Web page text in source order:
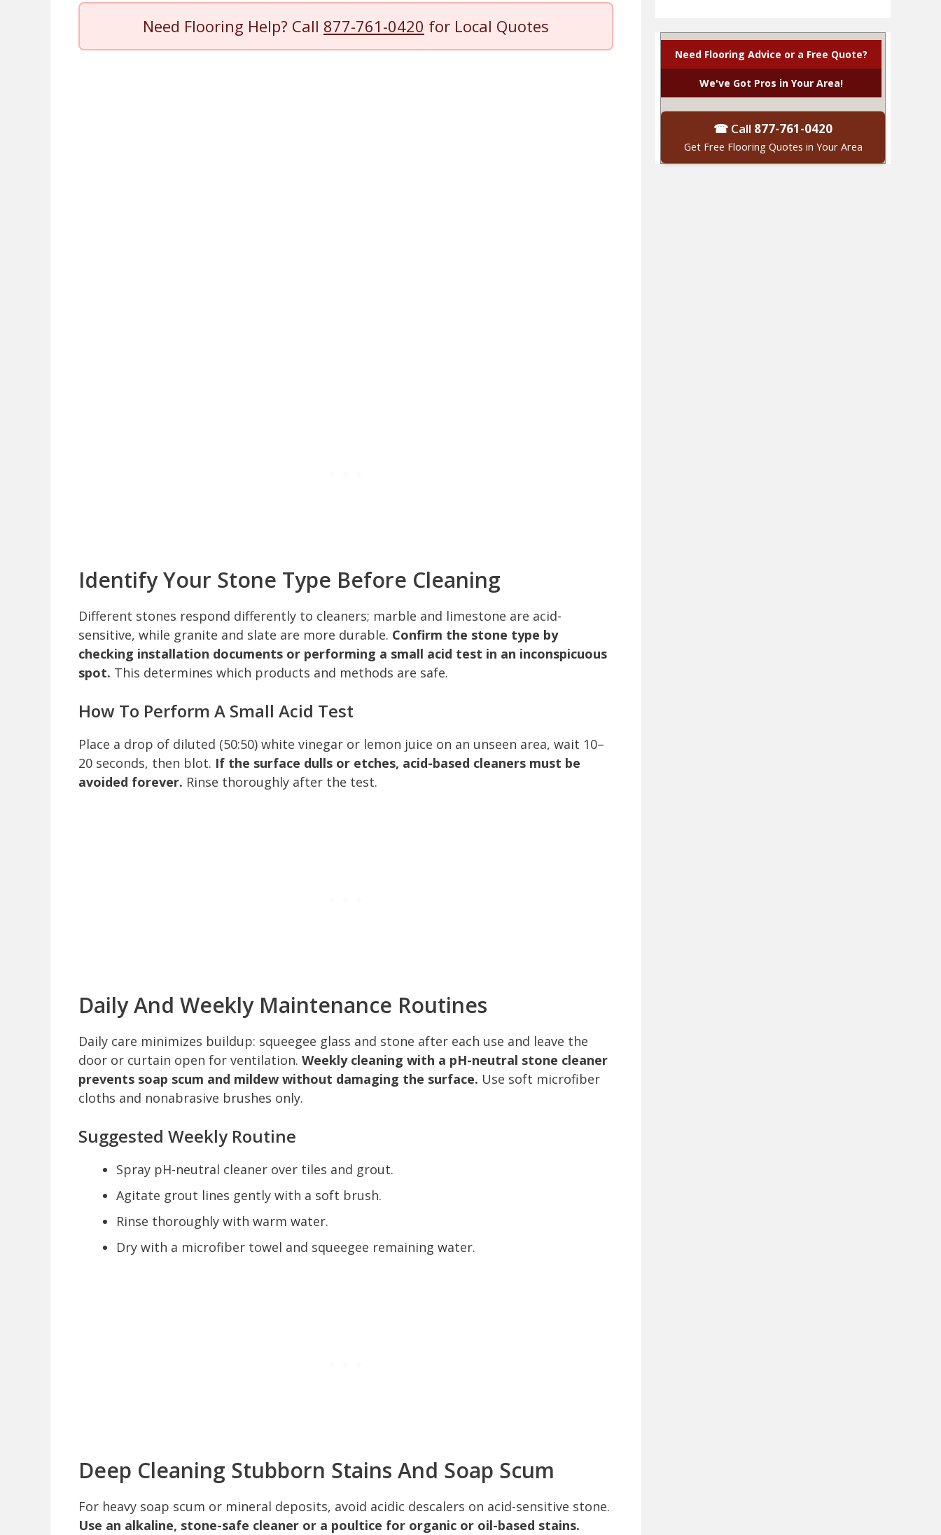
Need Flooring Help? Call 877-761-0420 for Local Quotes
Identify Your Stone Type Before Cleaning
Different stones respond differently to cleaners; marble and limestone are acid-
sensitive, while granite and slate are more durable. Confirm the stone type by
checking installation documents or performing a small acid test in an inconspicuous
spot. This determines which products and methods are safe.
How To Perform A Small Acid Test
Place a drop of diluted (50:50) white vinegar or lemon juice on an unseen area, wait 10–
20 seconds, then blot. If the surface dulls or etches, acid-based cleaners must be
avoided forever. Rinse thoroughly after the test.
Daily And Weekly Maintenance Routines
Daily care minimizes buildup: squeegee glass and stone after each use and leave the
door or curtain open for ventilation. Weekly cleaning with a pH-neutral stone cleaner
prevents soap scum and mildew without damaging the surface. Use soft microfiber
cloths and nonabrasive brushes only.
Suggested Weekly Routine
Spray pH-neutral cleaner over tiles and grout.
Agitate grout lines gently with a soft brush.
Rinse thoroughly with warm water.
Dry with a microfiber towel and squeegee remaining water.
Deep Cleaning Stubborn Stains And Soap Scum
For heavy soap scum or mineral deposits, avoid acidic descalers on acid-sensitive stone.
Use an alkaline, stone-safe cleaner or a poultice for organic or oil-based stains.
Need Flooring Advice or a Free Quote?
We've Got Pros in Your Area!
☎ Call 877-761-0420
Get Free Flooring Quotes in Your Area